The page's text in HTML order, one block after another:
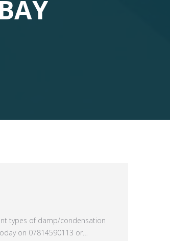
types of damp/condensation
on 07814590113 or…